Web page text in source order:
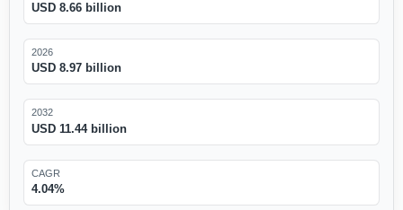
USD 8.66 billion
2026
USD 8.97 billion
2032
USD 11.44 billion
CAGR
4.04%